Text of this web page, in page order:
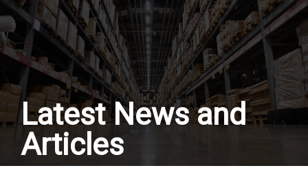
Latest News and
Articles